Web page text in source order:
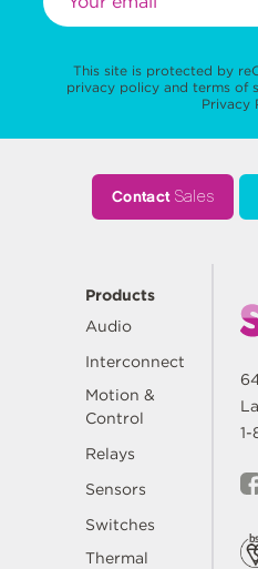
This site is protected by
privacy policy and terms of
Privacy
ContactSales
Products
Audio
Interconnect
Motion &
Control
Relays
Sensors
Switches
Thermal